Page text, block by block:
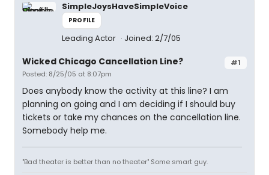
SimpleJoysHaveSimpleVoice
PROFILE
Leading Actor Joined: 2/7/05
#1
Wicked Chicago Cancellation Line?
Posted: 8/25/05 at 8:07pm
Does anybody know the activity at this line? I am
planning on going and I am deciding if I should buy
tickets or take my chances on the cancellation line.
Somebody help me.
"Bad theater is better than no theater" Some smart guy.